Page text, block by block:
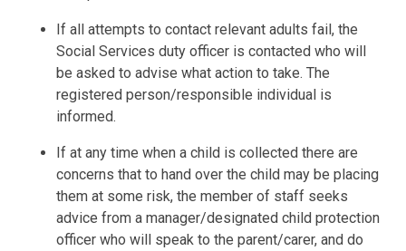
If all attempts to contact relevant adults fail, the
Social Services duty officer is contacted who will
be asked to advise what action to take. The
registered person/responsible individual is
informed.
If at any time when a child is collected there are
concerns that to hand over the child may be placing
them at some risk, the member of staff seeks
advice from a manager/designated child protection
officer who will speak to the parent/carer, and do